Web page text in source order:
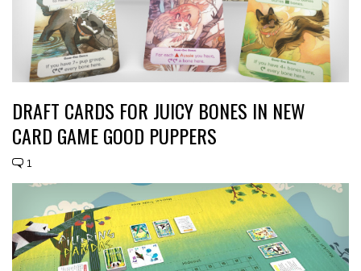
DRAFT CARDS FOR JUICY BONES IN NEW
CARD GAME GOOD PUPPERS
1